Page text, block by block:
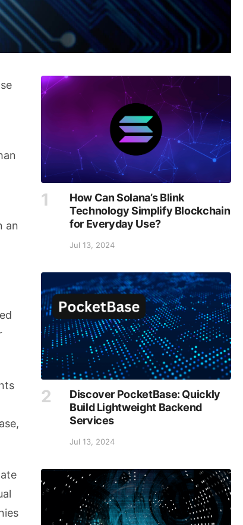
an
How Can Solana’s Blink
Technology Simplify Blockchain
for Everyday Use?
Jul 13, 2024
Discover PocketBase: Quickly
Build Lightweight Backend
Services
Jul 13, 2024